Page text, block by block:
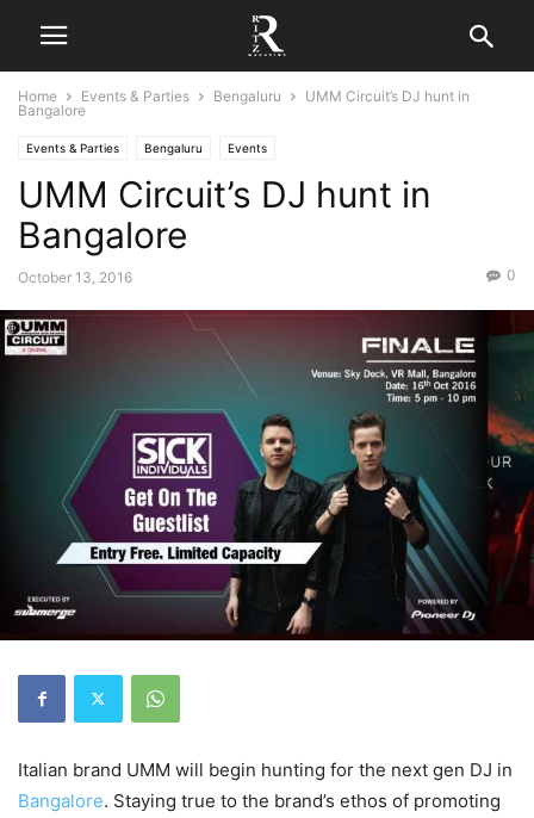
Home Events & Parties Bengaluru
UMM Circuit’s DJ hunt in
Bangalore
Events & Parties Bengaluru Events
UMM Circuit’s DJ hunt in
Bangalore
October 13, 2016 0
Italian brand UMM will begin hunting for the next gen DJ in
Bangalore. Staying true to the brand’s ethos of promoting